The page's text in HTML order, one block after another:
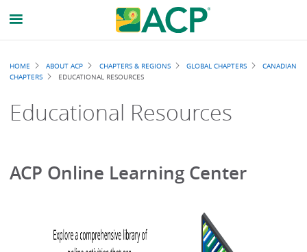
Breadcrumb
HOME ABOUT ACP CHAPTERS & REGIONS GLOBAL CHAPTERS
CANADIAN
CHAPTERS
EDUCATIONAL RESOURCES
Educational Resources
ACP Online Learning Center